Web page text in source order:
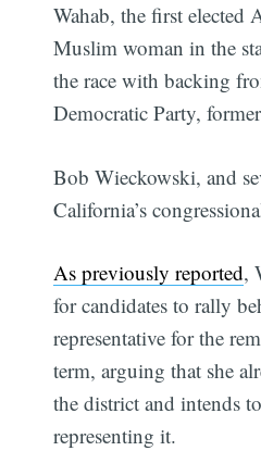
Wahab, the first elected
Muslim woman in the
the race with backing
Democratic Party,
Bob Wieckowski, and
California’s
As previously reported,
for candidates to rally
representative for the
term, arguing that she
the district and intends
representing it.